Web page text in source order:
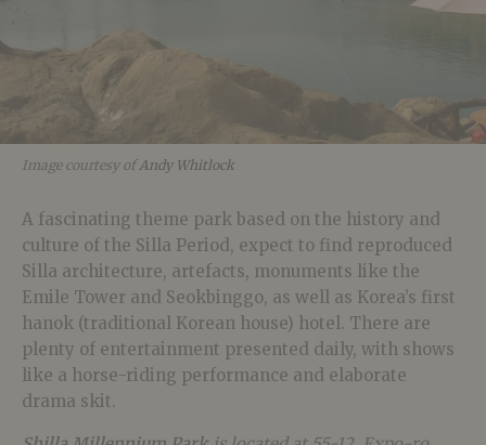
Image courtesy ofAndy Whitlock
A fascinating theme park based on the history and
culture of the Silla Period, expect to find reproduced
Silla architecture, artefacts, monuments like the
Emile Tower and Seokbinggo, as well as Korea’s first
hanok (traditional Korean house) hotel. There are
plenty of entertainment presented daily, with shows
like a horse-riding performance and elaborate
drama skit.